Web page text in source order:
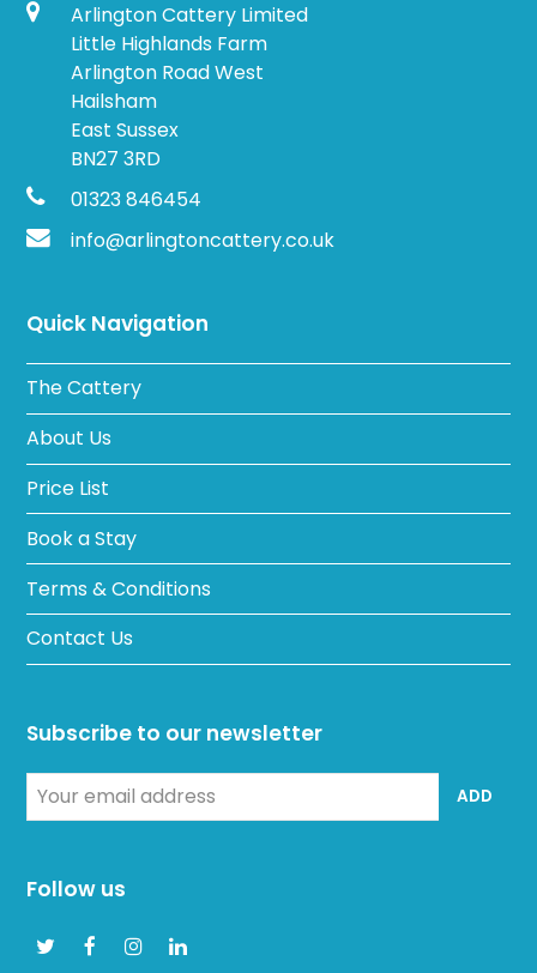
Arlington Cattery Limited
Little Highlands Farm
Arlington Road West
Hailsham
East Sussex
BN27 3RD
01323 846454
info@arlingtoncattery.co.uk
Quick Navigation
The Cattery
About Us
Price List
Book a Stay
Terms & Conditions
Contact Us
Subscribe to our newsletter
email
ADD
Follow us
TwitterFacebook
Instagram
LinkedIn